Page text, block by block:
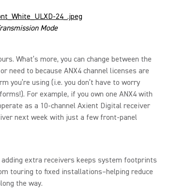
Mode
What’s more, you can change between the
need to because ANX4 channel licenses are
using (i.e. you don’t have to worry
For example, if you own one ANX4 with
as a 10-channel Axient Digital receiver
next week with just a few front-panel
extra receivers keeps system footprints
touring to fixed installations–helping reduce
the way.